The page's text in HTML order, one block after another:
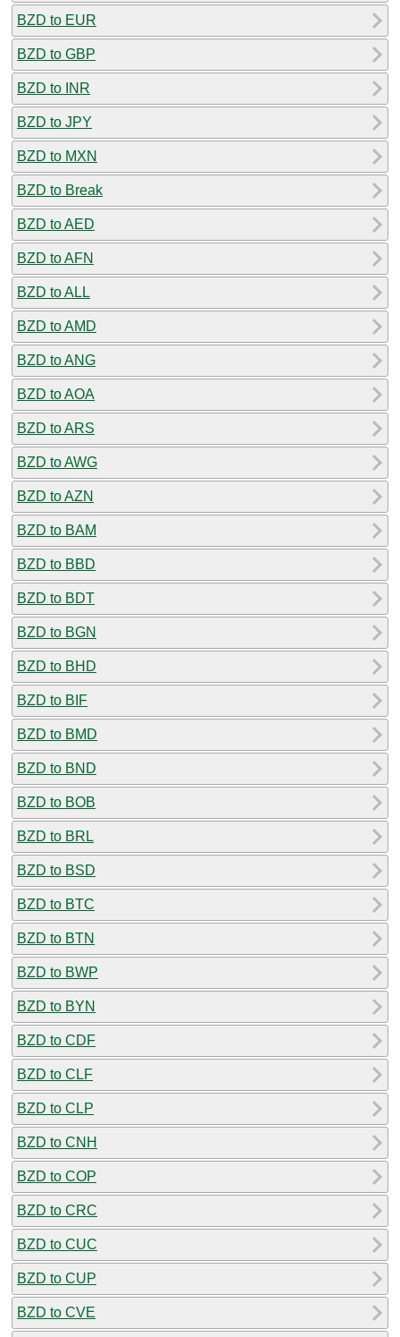
BZD to EUR
BZD to GBP
BZD to INR
BZD to JPY
BZD to MXN
BZD to Break
BZD to AED
BZD to AFN
BZD to ALL
BZD to AMD
BZD to ANG
BZD to AOA
BZD to ARS
BZD to AWG
BZD to AZN
BZD to BAM
BZD to BBD
BZD to BDT
BZD to BGN
BZD to BHD
BZD to BIF
BZD to BMD
BZD to BND
BZD to BOB
BZD to BRL
BZD to BSD
BZD to BTC
BZD to BTN
BZD to BWP
BZD to BYN
BZD to CDF
BZD to CLF
BZD to CLP
BZD to CNH
BZD to COP
BZD to CRC
BZD to CUC
BZD to CUP
BZD to CVE